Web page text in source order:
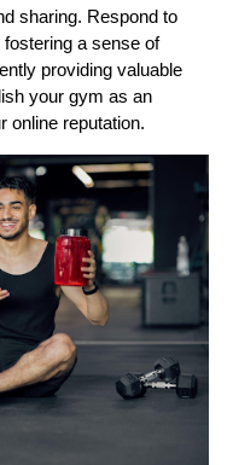
sharing. Respond to
a sense of
providing valuable
your gym as an
online reputation.